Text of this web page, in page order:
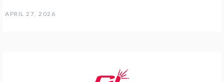
APRIL 27, 2026